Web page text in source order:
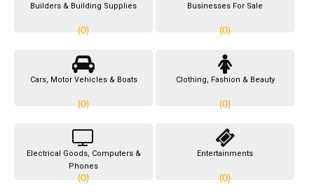
Builders & Building Supplies
(0)
Businesses For Sale
(0)
Cars, Motor Vehicles & Boats
(0)
Clothing, Fashion & Beauty
(0)
Electrical Goods, Computers &
Phones
(0)
Entertainments
(0)